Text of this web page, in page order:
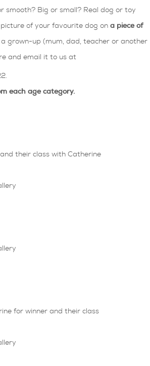
smooth? Big or small? Real dog or toy
of your favourite dog on a piece of
a grown-up (mum, dad, teacher or another
and email it to us at
each age category.
their class with Catherine
for winner and their class